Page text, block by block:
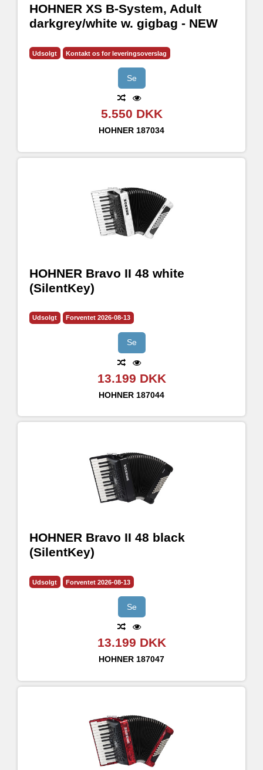
HOHNER XS B-System, Adult
darkgrey/white w. gigbag - NEW
Udsolgt Kontakt os for leveringsoverslag
Se
5.550 DKK
HOHNER 187034
HOHNER Bravo II 48 white
(SilentKey)
Udsolgt Forventet 2026-08-13
Se
13.199 DKK
HOHNER 187044
HOHNER Bravo II 48 black
(SilentKey)
Udsolgt Forventet 2026-08-13
Se
13.199 DKK
HOHNER 187047